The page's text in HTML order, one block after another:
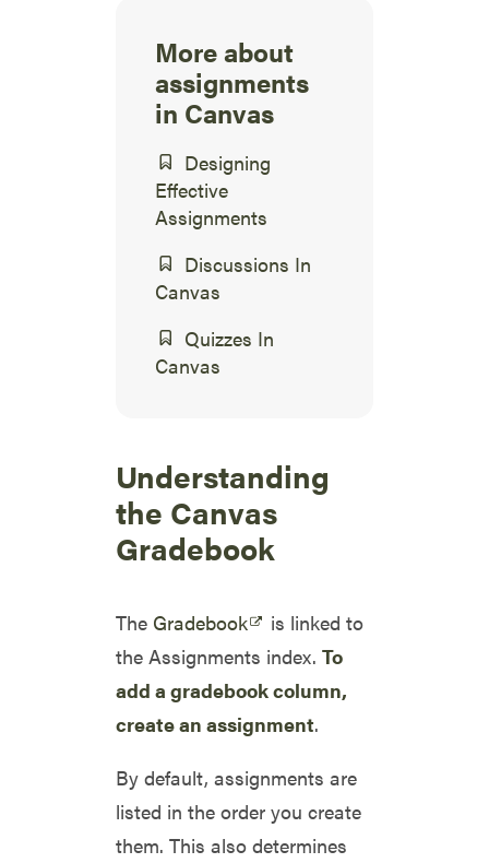
More about
assignments
in Canvas
Designing
Effective
Assignments
Discussions In
Canvas
Quizzes In
Canvas
Understanding
the Canvas
Gradebook
The Gradebook
is linked to
the Assignments index. To
add a gradebook column,
create an assignment.
By default, assignments are
listed in the order you create
them. This also determines